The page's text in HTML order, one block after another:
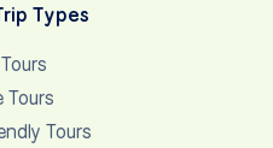
Types
Tours
Tours